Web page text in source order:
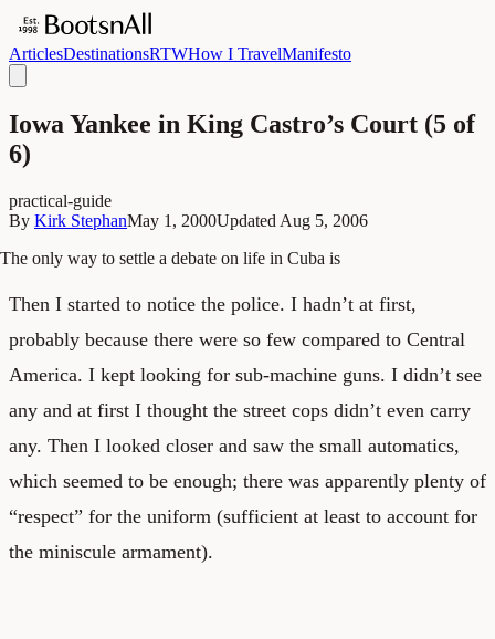
ArticlesDestinationsRTWHow I TravelManifesto
Iowa Yankee in King Castro’s Court (5 of
6)
practical-guide
By Kirk StephanMay 1, 2000Updated Aug 5, 2006
The only way to settle a debate on life in Cuba is
Then I started to notice the police. I hadn’t at first,
probably because there were so few compared to Central
America. I kept looking for sub-machine guns. I didn’t see
any and at first I thought the street cops didn’t even carry
any. Then I looked closer and saw the small automatics,
which seemed to be enough; there was apparently plenty of
“respect” for the uniform (sufficient at least to account for
the miniscule armament).